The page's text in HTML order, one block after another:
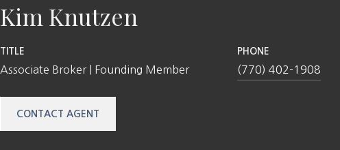
Kim Knutzen
TITLE
Associate Broker | Founding Member
PHONE
(770) 402-1908
CONTACT AGENT